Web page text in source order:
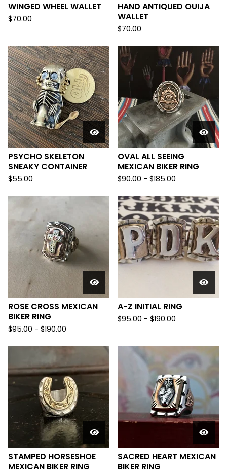
WINGED WHEEL WALLET
$70.00
HAND ANTIQUED OUIJA
WALLET
$70.00
PSYCHO SKELETON
SNEAKY CONTAINER
$55.00
OVAL ALL SEEING
MEXICAN BIKER RING
$90.00 - $185.00
ROSE CROSS MEXICAN
BIKER RING
$95.00 - $190.00
A-Z INITIAL RING
$95.00 - $190.00
STAMPED HORSESHOE
MEXICAN BIKER RING
SACRED HEART MEXICAN
BIKER RING